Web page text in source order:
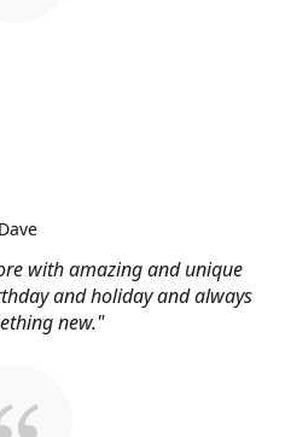
with amazing and unique
and holiday and always
new."